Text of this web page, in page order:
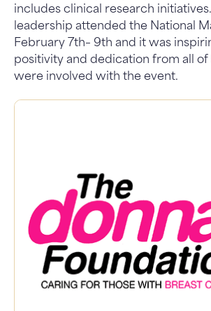
includes clinical research
leadership attended the National
February 7th– 9th and it was
positivity and dedication from all of
were involved with the event.